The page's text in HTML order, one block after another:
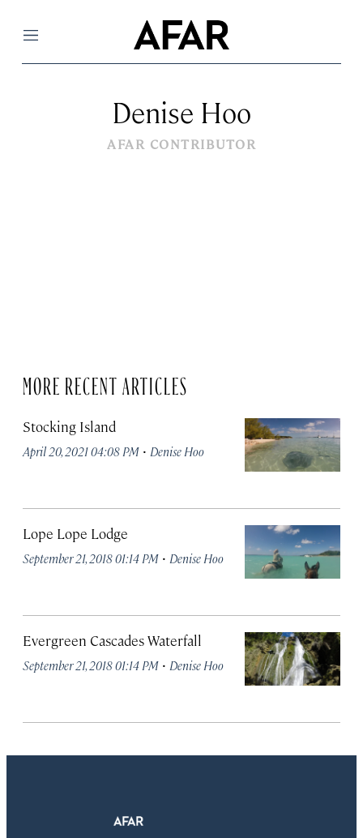
Menu
Denise Hoo
AFAR CONTRIBUTOR
MORE RECENT ARTICLES
Stocking Island
April 20, 2021 04:08 PM · Denise Hoo
Lope Lope Lodge
September 21, 2018 01:14 PM · Denise Hoo
Evergreen Cascades Waterfall
September 21, 2018 01:14 PM · Denise Hoo